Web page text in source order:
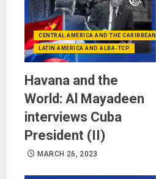
CENTRAL AMERICA AND THE
LATIN AMERICA AND ALBA-TCP
Havana and the
World: Al Mayadeen
interviews Cuba
President (II)
MARCH 26, 2023